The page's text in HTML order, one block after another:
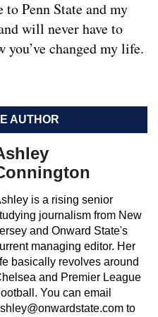
to Penn State and my
will never have to
you’ve changed my life.
AUTHOR
is a rising senior
journalism from New
and Onward State's
managing editor. Her
basically revolves around
and Premier League
You can email
to